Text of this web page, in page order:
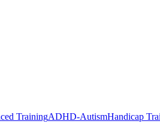
TrainingADHD-AutismHandicap